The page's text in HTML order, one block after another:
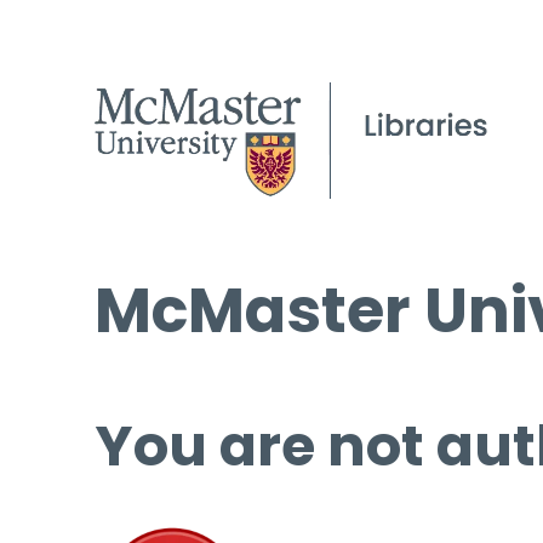
McMaster
You are not